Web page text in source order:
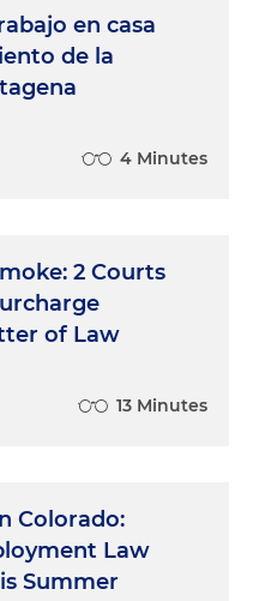
en casa
de la
4 Minutes
2 Courts
of Law
13 Minutes
Colorado:
Law
Summer